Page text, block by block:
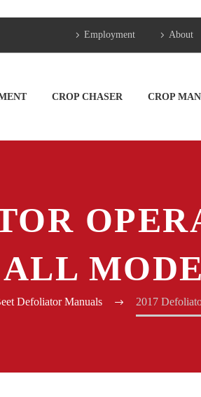
Employment About
CROP CHASER CROP
ALL
Defoliator Manuals 2017